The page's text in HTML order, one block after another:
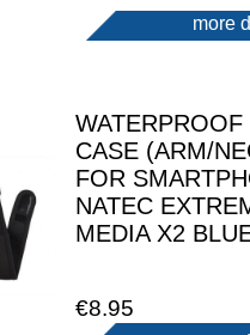
more
WATERPROOF
CASE (ARM/
FOR
NATEC
MEDIA X2
€8.95